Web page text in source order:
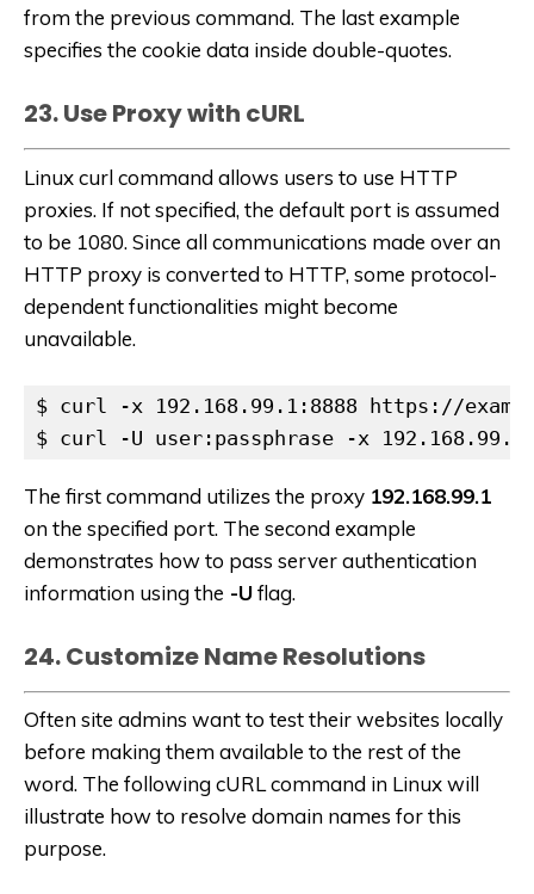
from the previous command. The last example
specifies the cookie data inside double-quotes.
23. Use Proxy with cURL
Linux curl command allows users to use HTTP
proxies. If not specified, the default port is assumed
to be 1080. Since all communications made over an
HTTP proxy is converted to HTTP, some protocol-
dependent functionalities might become
unavailable.
$ curl -x 192.168.99.1:8888 https://
$ curl -U user:passphrase -x
The first command utilizes the proxy 192.168.99.1
on the specified port. The second example
demonstrates how to pass server authentication
information using the -Uflag.
24. Customize Name Resolutions
Often site admins want to test their websites locally
before making them available to the rest of the
word. The following cURL command in Linux will
illustrate how to resolve domain names for this
purpose.